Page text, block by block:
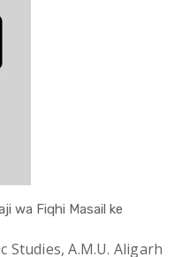
wa Fiqhi Masail ke
Studies, A.M.U. Aligarh